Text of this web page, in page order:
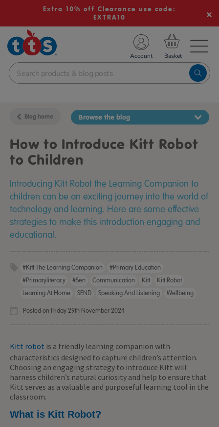
Extra 10% off Clearance use code:
EXTRA10
School Resources
Shop
Account
Blog home Browse the blog
How to Introduce Kitt Robot
to Children
Introducing Kitt Robot the Learning Companion to
children can be an exciting journey into the world of
technology and learning. Here are some effective
strategies to make this introduction engaging and
educational.
#Kitt The Learning Companion
#primary Education
#primaryliteracy
#sen Communication Kitt
Kitt Robot
Learning At Home
SEND Speaking And Listening Wellbeing
Posted on Friday 29th November 2024
Kitt robot is a friendly learning companion with
characteristics designed to capture children’s attention.
Choosing an engaging strategy to introduce Kitt will
harness children’s natural curiosity and help to ensure that
Kitt serves as a valuable and purposeful learning tool in the
classroom.
What is Kitt Robot?